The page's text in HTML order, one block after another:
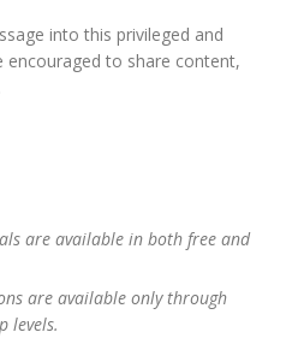
into this privileged and
encouraged to share content,
are available in both free and
are available only through
levels.